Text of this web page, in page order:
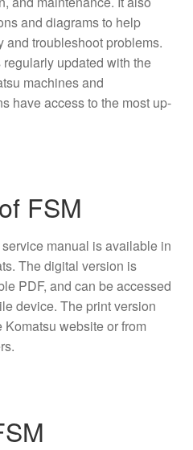
and diagrams to help
troubleshoot problems.
updated with the
machines and
have access to the most up-
FSM
manual is available in
The digital version is
PDF, and can be accessed
device. The print version
website or from